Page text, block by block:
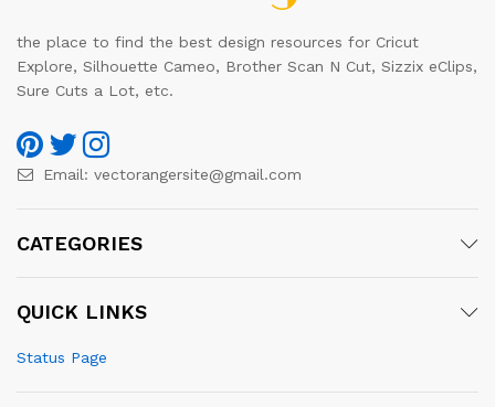
the place to find the best design resources for Cricut
Explore, Silhouette Cameo, Brother Scan N Cut, Sizzix eClips,
Sure Cuts a Lot, etc.
Email: vectorangersite@gmail.com
CATEGORIES
QUICK LINKS
Status Page